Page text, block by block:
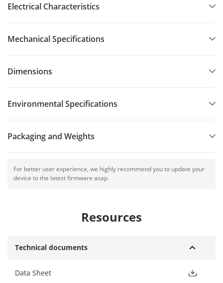
Electrical Characteristics
Mechanical Specifications
Dimensions
Environmental Specifications
Packaging and Weights
For better user experience, we highly recommend you to update your
device to the latest firmware asap.
Resources
Technical documents
Data Sheet